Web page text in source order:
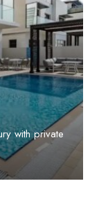
with private